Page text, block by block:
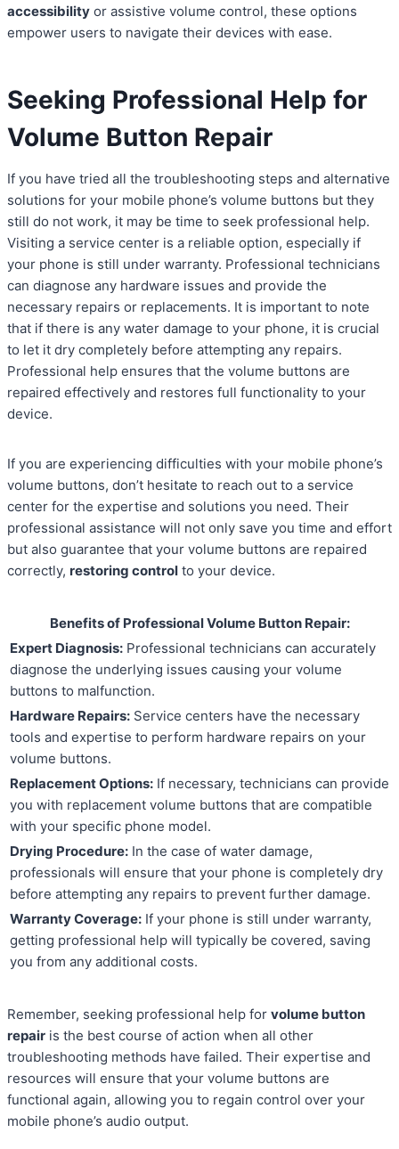
accessibility or assistive volume control, these options
empower users to navigate their devices with ease.
Seeking Professional Help for
Volume Button Repair
If you have tried all the troubleshooting steps and alternative
solutions for your mobile phone’s volume buttons but they
still do not work, it may be time to seek professional help.
Visiting a service center is a reliable option, especially if
your phone is still under warranty. Professional technicians
can diagnose any hardware issues and provide the
necessary repairs or replacements. It is important to note
that if there is any water damage to your phone, it is crucial
to let it dry completely before attempting any repairs.
Professional help ensures that the volume buttons are
repaired effectively and restores full functionality to your
device.
If you are experiencing difficulties with your mobile phone’s
volume buttons, don’t hesitate to reach out to a service
center for the expertise and solutions you need. Their
professional assistance will not only save you time and effort
but also guarantee that your volume buttons are repaired
correctly, restoring control to your device.
Benefits of Professional Volume Button Repair:
Expert Diagnosis: Professional technicians can accurately
diagnose the underlying issues causing your volume
buttons to malfunction.
Hardware Repairs: Service centers have the necessary
tools and expertise to perform hardware repairs on your
volume buttons.
Replacement Options: If necessary, technicians can provide
you with replacement volume buttons that are compatible
with your specific phone model.
Drying Procedure: In the case of water damage,
professionals will ensure that your phone is completely dry
before attempting any repairs to prevent further damage.
Warranty Coverage: If your phone is still under warranty,
getting professional help will typically be covered, saving
you from any additional costs.
Remember, seeking professional help for volume button
repair is the best course of action when all other
troubleshooting methods have failed. Their expertise and
resources will ensure that your volume buttons are
functional again, allowing you to regain control over your
mobile phone’s audio output.